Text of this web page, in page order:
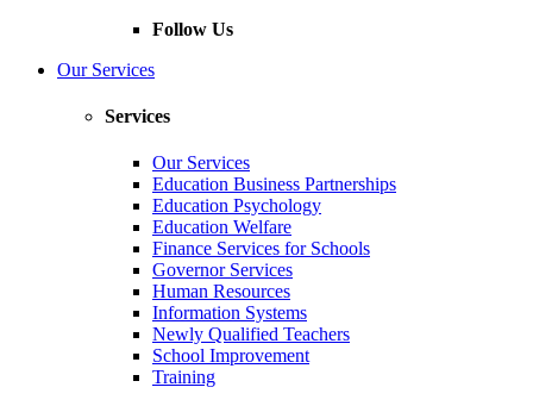
Follow Us
Our Services
Services
Our Services
Education Business Partnerships
Education Psychology
Education Welfare
Finance Services for Schools
Governor Services
Human Resources
Information Systems
Newly Qualified Teachers
School Improvement
Training